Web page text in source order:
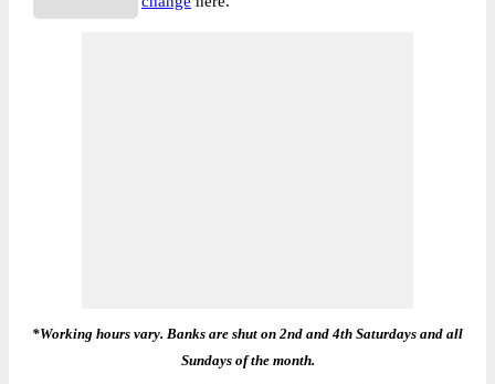
*Working hours vary. Banks are shut on 2nd and 4th Saturdays and all
Sundays of the month.